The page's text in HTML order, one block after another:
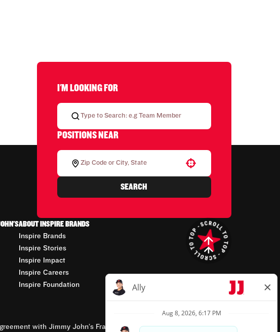
I'M LOOKING FOR
POSITIONS NEAR
SEARCH
ABOUT INSPIRE BRANDS
Inspire Brands
Inspire Stories
Inspire Impact
Inspire Careers
Inspire Foundation
with Jimmy John’s Franchisor SPV, LLC, franchisor of the